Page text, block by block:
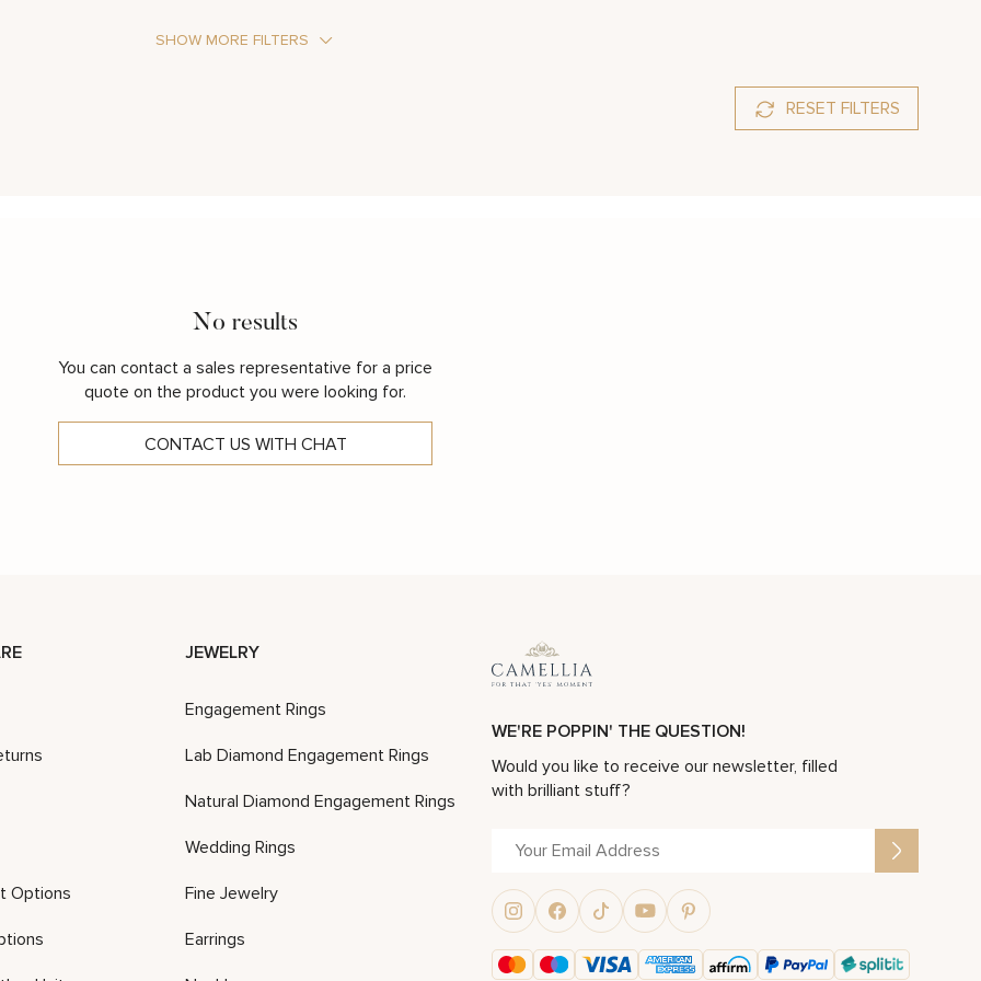
SHOW MORE FILTERS
RESET FILTERS
No results
You can contact a sales representative for a price
quote on the product you were looking for.
CONTACT US WITH CHAT
Options
JEWELRY
Engagement Rings
Lab Diamond Engagement Rings
Natural Diamond Engagement Rings
Wedding Rings
Fine Jewelry
Earrings
WE'RE POPPIN' THE QUESTION!
Would you like to receive our newsletter, filled
with brilliant stuff?